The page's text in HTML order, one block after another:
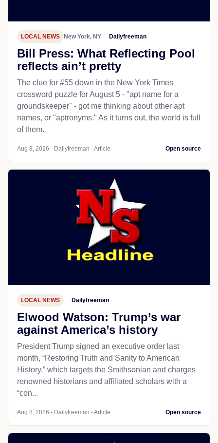
LOCAL NEWS New York, NY Dailyfreeman
Bill Press: What Reflecting Pool
reflects ain’t pretty
The clue for #55 down in the New York Times
crossword puzzle for August 5 - "apt name for a
groundskeeper" - got me thinking about other apt
names, or "aptronyms." As it turns out, the world is full
of them.
Aug 8, 2026 - Dailyfreeman - Article Open source
LOCAL NEWS Dailyfreeman
Elwood Watson: Trump’s war
against America’s history
President Trump signed an executive order last
month, “Restoring Truth and Sanity to American
History,” which targets the Smithsonian and charges
renowned historians and affiliated scholars with a
“con...
Aug 8, 2026 - Dailyfreeman - Article Open source